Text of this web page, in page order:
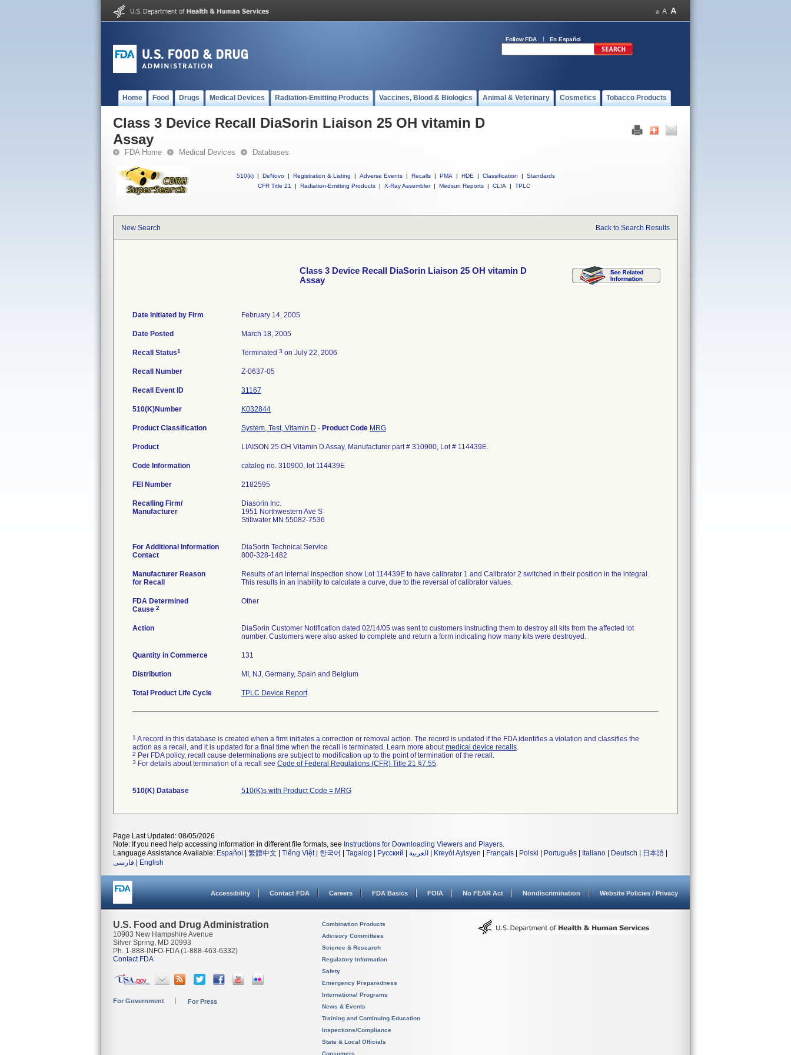
Follow FDA En Español
Home Food Drugs Medical Devices Radiation-Emitting Products Vaccines, Blood & Biologics Animal & Veterinary Cosmetics Tobacco Products
Class 3 Device Recall DiaSorin Liaison 25 OH vitamin D
Assay
FDA Home Medical Devices Databases
510(k) | DeNovo | Registration & Listing | Adverse Events | Recalls | PMA | HDE | Classification |
Standards
CFR Title 21
| Radiation-Emitting Products | X-Ray Assembler | Medsun Reports | CLIA | TPLC
New Search Back to Search Results
Class 3 Device Recall DiaSorin Liaison 25 OH vitamin D
Assay
Date Initiated by Firm February 14, 2005
Date Posted March 18, 2005
Recall Status1 Terminated 3 on July 22, 2006
Recall Number Z-0637-05
Recall Event ID 31167
510(K)Number K032844
Product Classification System, Test, Vitamin D - Product Code MRG
Product LIAISON 25 OH Vitamin D Assay, Manufacturer part # 310900, Lot # 114439E.
Code Information catalog no. 310900, lot 114439E
FEI Number
Recalling Firm/
Manufacturer
Diasorin Inc.
1951 Northwestern Ave S
Stillwater MN 55082-7536
For Additional Information
Contact
DiaSorin Technical Service
800-328-1482
Manufacturer Reason
for Recall
Results of an internal inspection show Lot 114439E to have calibrator 1 and Calibrator 2 switched in their position in the integral.
This results in an inability to calculate a curve, due to the reversal of calibrator values.
FDA Determined
Cause 2
Other
Action
DiaSorin Customer Notification dated 02/14/05 was sent to customers instructing them to destroy all kits from the affected lot
number. Customers were also asked to complete and return a form indicating how many kits were destroyed.
Quantity in Commerce 131
Distribution MI, NJ, Germany, Spain and Belgium
Total Product Life Cycle TPLC Device Report
1 A record in this database is created when a firm initiates a correction or removal action. The record is updated if the FDA identifies a violation and classifies the
action as a recall, and it is updated for a final time when the recall is terminated. Learn more aboutmedical device recalls.
2 Per FDA policy, recall cause determinations are subject to modification up to the point of termination of the recall.
3 For details about termination of a recall see Code of Federal Regulations (CFR) Title 21 §7.55.
510(K) Database 510(K)s with Product Code = MRG
Page Last Updated: 08/05/2026
Note: If you need help accessing information in different file formats, see Instructions for Downloading Viewers and Players.
Language Assistance Available: Español 繁體中文 Tiếng Việt| 한국어 Tagalog Русский العربية Kreyòl Ayisyen Français Polski Português Italiano Deutsch 日本語
فارسی
English
Accessibility Contact FDA Careers FDA Basics FOIA No FEAR Act Nondiscrimination Website Policies / Privacy
U.S. Food and Drug Administration
10903 New Hampshire Avenue
Silver Spring, MD 20993
Ph. 1-888-INFO-FDA (1-888-463-6332)
Contact FDA
For Government For Press
Combination Products
Advisory Committees
Science & Research
Regulatory Information
Safety
Emergency Preparedness
International Programs
News & Events
Training and Continuing Education
Inspections/Compliance
State & Local Officials
Consumers